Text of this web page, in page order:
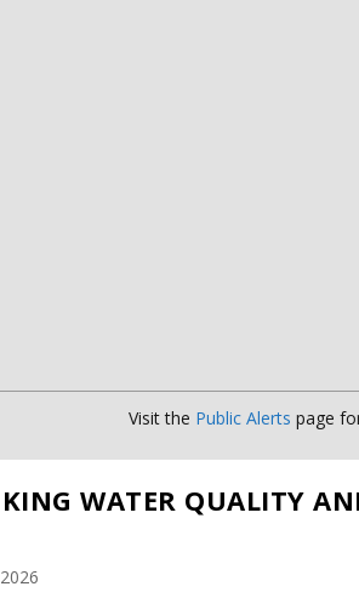
Visit the Public Alerts page
WATER QUALITY